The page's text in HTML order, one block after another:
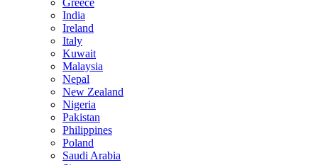
Greece
India
Ireland
Italy
Kuwait
Malaysia
Nepal
New Zealand
Nigeria
Pakistan
Philippines
Poland
Saudi Arabia